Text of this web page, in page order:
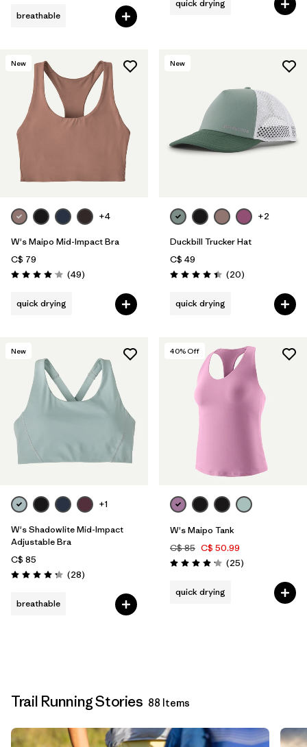
breathable
quick drying
New
+4
W's Maipo Mid-Impact Bra
C$ 79
Rating: 4.1 / 5 (49Reviews
)
quick drying
New
+2
Duckbill Trucker Hat
C$ 49
Rating: 4.4 / 5 (20Reviews
)
quick drying
New
+1
W's Shadowlite Mid-Impact
Adjustable Bra
C$ 85
Rating: 4.3 / 5 (28Reviews
)
breathable
40% Off
W's Maipo Tank
C$ 85 C$ 50.99
Rating: 4.2 / 5 (25Reviews
)
quick drying
Trail Running Stories 88 Items